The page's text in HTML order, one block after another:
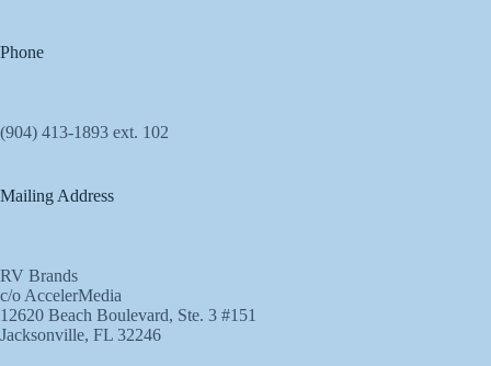
Phone
(904) 413-1893 ext. 102
Mailing Address
RV Brands
c/o AccelerMedia
12620 Beach Boulevard, Ste. 3 #151
Jacksonville, FL 32246